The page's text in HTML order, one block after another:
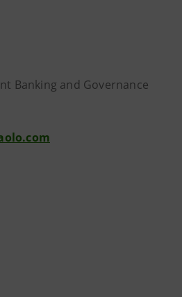
Banking and Governance